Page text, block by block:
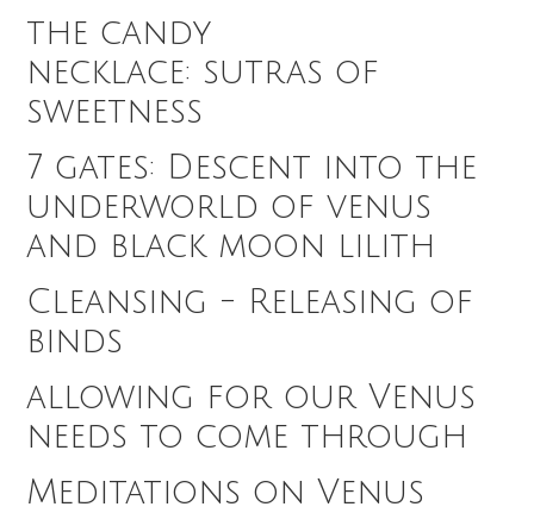
the candy
necklace: sutras of
sweetness
7 gates: Descent into the
underworld of venus
and black moon lilith
Cleansing - Releasing of
binds
allowing for our Venus
needs to come through
Meditations on Venus